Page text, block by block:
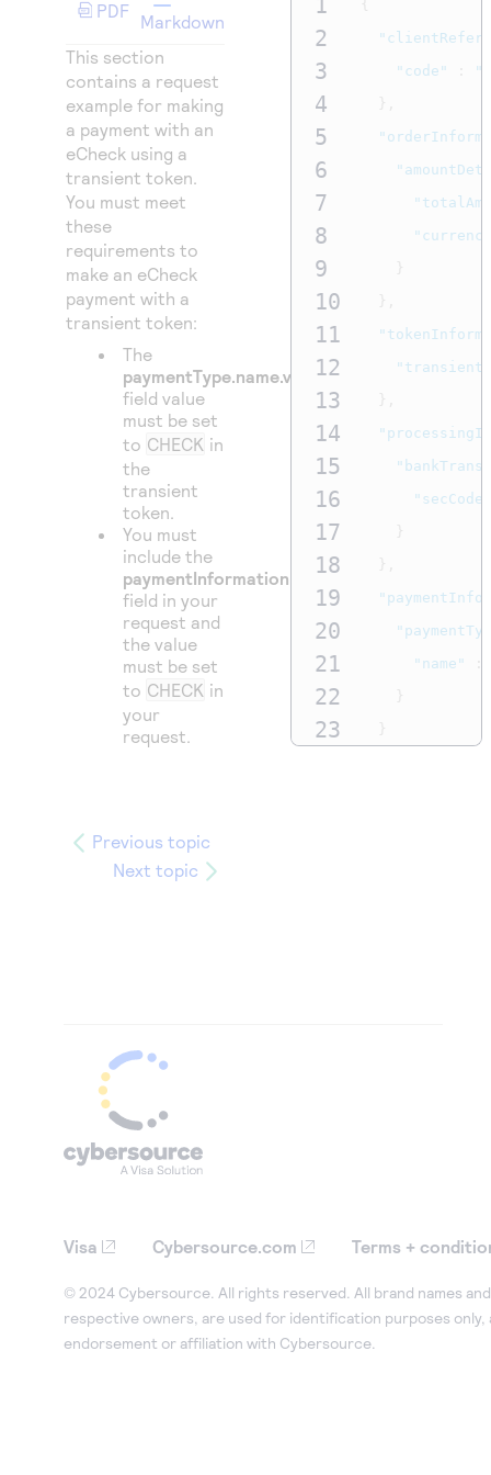
Access to variety of our product demos
Response codes
Understand all different error codes that REST API
responds with
Connect with our team of experts to troubleshoot
Developer community
Connect and share with community of developers
PDF
Markdown
This section
contains a request
example for making
a payment with an
eCheck using a
transient token.
You must meet
these
requirements to
make an eCheck
payment with a
transient token:
The
paymentType.name.value
field value
must be set
to CHECK in
the
transient
token.
You must
include the
paymentInformation.paymentType.name
field in your
request and
the value
must be set
to CHECK in
your
request.
Previous topic
Next topic
1
2
3
4
5
6
7
8
9
10
11
12
13
14
15
16
17
18
19
20
21
22
23
"code"
"name"
Visa Cybersource.com Terms +
© 2024 Cybersource. All rights reserved. All brand names
respective owners, are used for identification purposes only,
endorsement or affiliation with Cybersource.